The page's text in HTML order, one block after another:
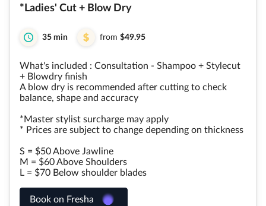
*Ladies' Cut + Blow Dry
35 min from $49.95
What's included : Consultation - Shampoo + Stylecut
+ Blowdry finish
A blow dry is recommended after cutting to check
balance, shape and accuracy
*Master stylist surcharge may apply
* Prices are subject to change depending on thickness
S = $50 Above Jawline
M = $60 Above Shoulders
L = $70 Below shoulder blades
Book on Fresha